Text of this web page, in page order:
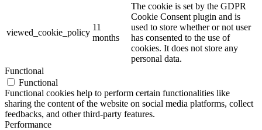
viewed_cookie_policy
11
months
The cookie is set by the GDPR
Cookie Consent plugin and is
used to store whether or not user
has consented to the use of
cookies. It does not store any
personal data.
Functional
Functional
Functional cookies help to perform certain functionalities like
sharing the content of the website on social media platforms, collect
feedbacks, and other third-party features.
Performance